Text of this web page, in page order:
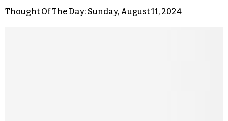
Thought Of The Day: Sunday, August 11, 2024